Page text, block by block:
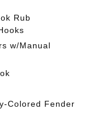
Rub
w/Manual
Colored Fender